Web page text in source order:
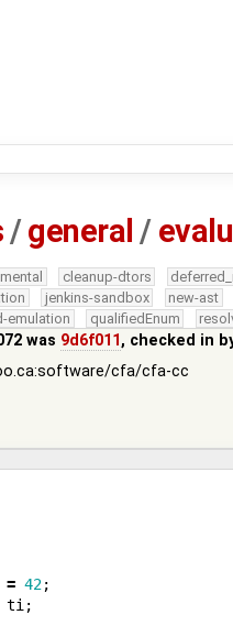
/general /
cleanup-dtors
jenkins-sandbox new-ast
emulation qualifiedEnum
was 9d6f011, checked in
cfa/cfa-cc
= 42;
ti ;